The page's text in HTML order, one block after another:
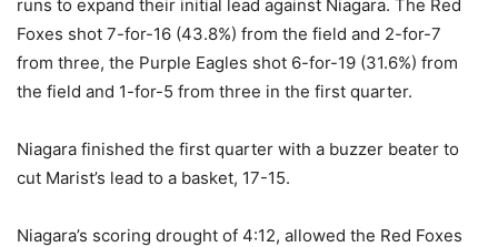
runs to expand their initial lead against Niagara. The Red
Foxes shot 7-for-16 (43.8%) from the field and 2-for-7
from three, the Purple Eagles shot 6-for-19 (31.6%) from
the field and 1-for-5 from three in the first quarter.
Niagara finished the first quarter with a buzzer beater to
cut Marist’s lead to a basket, 17-15.
Niagara’s scoring drought of 4:12, allowed the Red Foxes